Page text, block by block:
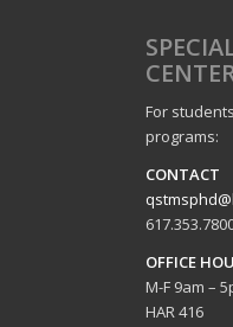
For
programs:
CONTACT
OFFICE
M-F 9am –
HAR 416